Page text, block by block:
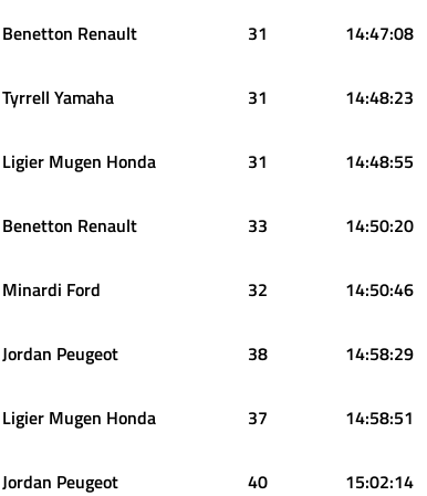
Benetton Renault 31 14:47:08
Tyrrell Yamaha 31 14:48:23
Ligier Mugen Honda 31 14:48:55
Benetton Renault 33 14:50:20
Minardi Ford 32 14:50:46
Jordan Peugeot 38 14:58:29
Ligier Mugen Honda 37 14:58:51
Jordan Peugeot 40 15:02:14